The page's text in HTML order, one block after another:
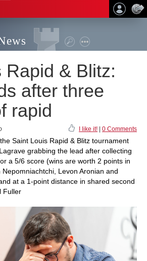
Rapid & Blitz:
after three
rapid
I like it! 0 Comments
Saint Louis Rapid & Blitz tournament
grabbing the lead after collecting
a 5/6 score (wins are worth 2 points in
Levon Aronian and
at a 1-point distance in shared second
Fuller